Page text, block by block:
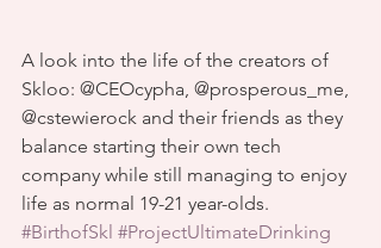
A look into the life of the creators of
Skloo: @CEOcypha, @prosperous_me,
@cstewierock and their friends as they
balance starting their own tech
company while still managing to enjoy
life as normal 19-21 year-olds.
#BirthofSkl #ProjectUltimateDrinking